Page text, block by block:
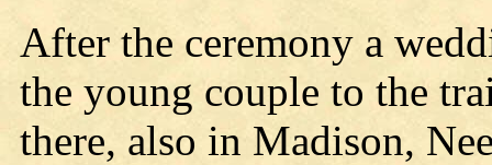
After the ceremony a
the young couple to the
there, also in Madison,